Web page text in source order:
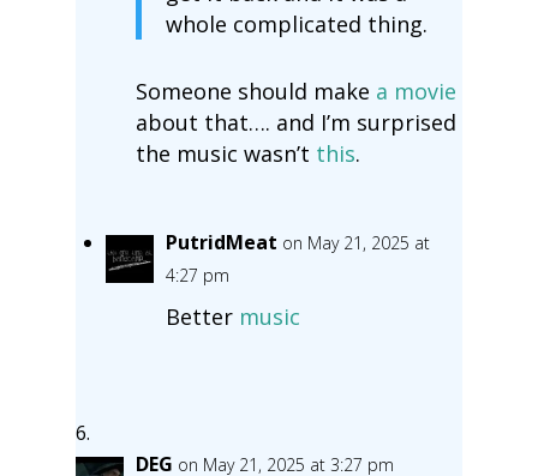
whole complicated thing.
Someone should make a movie
about that…. and I’m surprised
the music wasn’t this.
PutridMeat on May 21, 2025 at
4:27 pm
Better music
DEG on May 21, 2025 at 3:27 pm